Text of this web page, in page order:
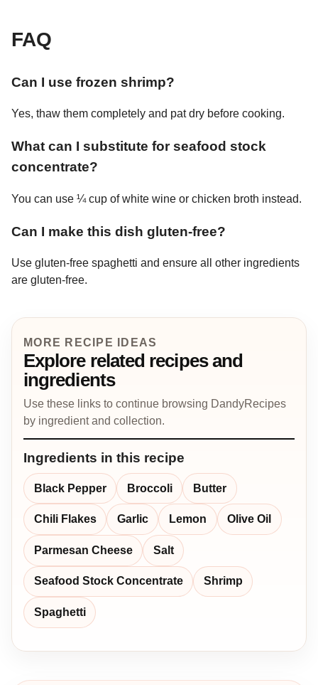
FAQ
Can I use frozen shrimp?
Yes, thaw them completely and pat dry before cooking.
What can I substitute for seafood stock
concentrate?
You can use ¼ cup of white wine or chicken broth instead.
Can I make this dish gluten-free?
Use gluten-free spaghetti and ensure all other ingredients
are gluten-free.
MORE RECIPE IDEAS
Explore related recipes and
ingredients
Use these links to continue browsing DandyRecipes
by ingredient and collection.
Ingredients in this recipe
Black Pepper Broccoli Butter
Chili Flakes Garlic Lemon Olive Oil
Parmesan Cheese Salt
Seafood Stock Concentrate Shrimp
Spaghetti